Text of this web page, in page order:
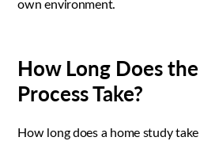
own environment.
How Long Does
Process Take?
How long does a home study